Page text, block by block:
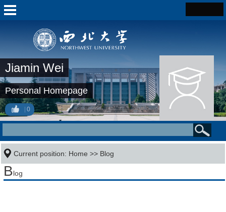
Jiamin Wei
Personal Homepage
0
Current position: Home >> Blog
Blog